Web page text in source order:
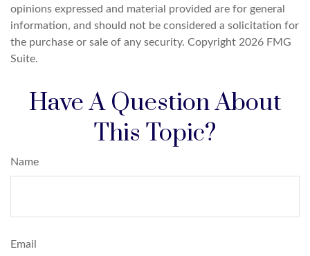
opinions expressed and material provided are for general
information, and should not be considered a solicitation for
the purchase or sale of any security. Copyright 2026 FMG
Suite.
Have A Question About
This Topic?
Name
Email